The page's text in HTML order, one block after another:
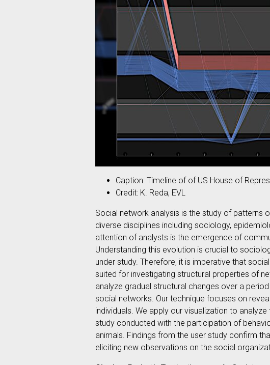
Caption: Timeline of of US House of
Credit: K. Reda, EVL
Social network analysis is the study of patterns
diverse disciplines including sociology,
attention of analysts is the emergence of
Understanding this evolution is crucial to
under study. Therefore, it is imperative that
suited for investigating structural properties of
analyze gradual structural changes over a
social networks. Our technique focuses on
individuals. We apply our visualization to
study conducted with the participation of
animals. Findings from the user study confirm
eliciting new observations on the social